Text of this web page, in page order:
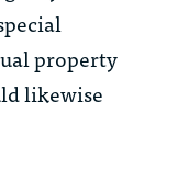
property
likewise